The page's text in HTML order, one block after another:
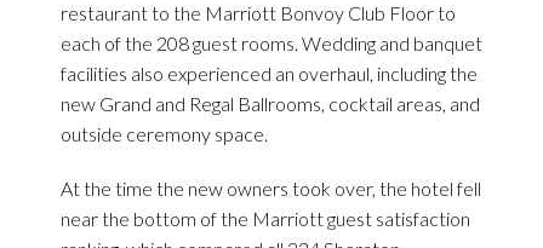
restaurant to the Marriott Bonvoy Club Floor to
each of the 208 guest rooms. Wedding and banquet
facilities also experienced an overhaul, including the
new Grand and Regal Ballrooms, cocktail areas, and
outside ceremony space.
At the time the new owners took over, the hotel fell
near the bottom of the Marriott guest satisfaction